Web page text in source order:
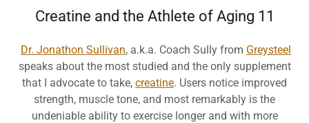
Creatine and the Athlete of Aging 11
Dr. Jonathon Sullivan, a.k.a. Coach Sully from Greysteel
speaks about the most studied and the only supplement
that I advocate to take, creatine. Users notice improved
strength, muscle tone, and most remarkably is the
undeniable ability to exercise longer and with more